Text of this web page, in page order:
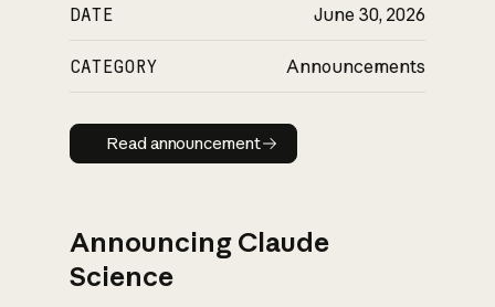
DATE June 30, 2026
CATEGORY Announcements
Read announcement
Read announcement
Announcing Claude
Science